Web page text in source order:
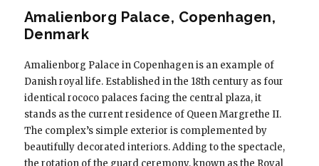
Amalienborg Palace, Copenhagen,
Denmark
Amalienborg Palace in Copenhagen is an example of
Danish royal life. Established in the 18th century as four
identical rococo palaces facing the central plaza, it
stands as the current residence of Queen Margrethe II.
The complex’s simple exterior is complemented by
beautifully decorated interiors. Adding to the spectacle,